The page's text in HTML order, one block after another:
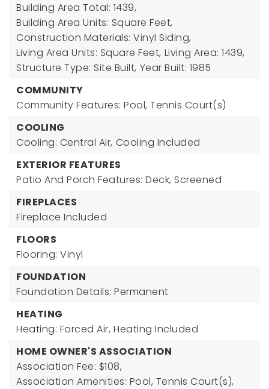
Building Area Total: 1439,
Building Area Units: Square Feet,
Construction Materials: Vinyl Siding,
Living Area Units: Square Feet, Living Area: 1439,
Structure Type: Site Built, Year Built: 1985
COMMUNITY
Community Features: Pool, Tennis Court(s)
COOLING
Cooling: Central Air, Cooling Included
EXTERIOR FEATURES
Patio And Porch Features: Deck, Screened
FIREPLACES
Fireplace Included
FLOORS
Flooring: Vinyl
FOUNDATION
Foundation Details: Permanent
HEATING
Heating: Forced Air, Heating Included
HOME OWNER'S ASSOCIATION
Association Fee: $108,
Association Amenities: Pool, Tennis Court(s),